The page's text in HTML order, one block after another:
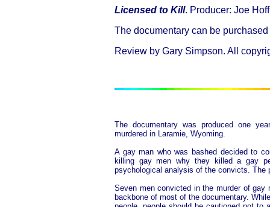
Licensed to Kill. Producer: Joe
The documentary can be
Review by Gary Simpson. All
The documentary was produced one
murdered in Laramie, Wyoming.
A gay man who was bashed decided to
killing gay men why they killed a gay
psychological analysis of the convicts. The
Seven men convicted in the murder of gay
backbone of most of the documentary.